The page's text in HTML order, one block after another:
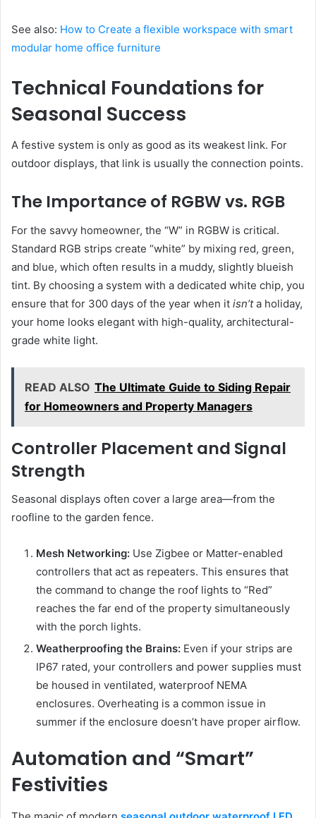
See also: How to Create a flexible workspace with smart
modular home office furniture
Technical Foundations for
Seasonal Success
A festive system is only as good as its weakest link. For
outdoor displays, that link is usually the connection points.
The Importance of RGBW vs. RGB
For the savvy homeowner, the “W” in RGBW is critical.
Standard RGB strips create “white” by mixing red, green,
and blue, which often results in a muddy, slightly blueish
tint. By choosing a system with a dedicated white chip, you
ensure that for 300 days of the year when it isn’ta holiday,
your home looks elegant with high-quality, architectural-
grade white light.
READ ALSO The Ultimate Guide to Siding Repair
for Homeowners and Property Managers
Controller Placement and Signal
Strength
Seasonal displays often cover a large area—from the
roofline to the garden fence.
Mesh Networking: Use Zigbee or Matter-enabled
controllers that act as repeaters. This ensures that
the command to change the roof lights to “Red”
reaches the far end of the property simultaneously
with the porch lights.
Weatherproofing the Brains: Even if your strips are
IP67 rated, your controllers and power supplies must
be housed in ventilated, waterproof NEMA
enclosures. Overheating is a common issue in
summer if the enclosure doesn’t have proper airflow.
Automation and “Smart”
Festivities